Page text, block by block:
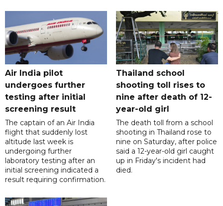
Air India pilot
undergoes further
testing after initial
screening result
The captain of an Air India
flight that suddenly lost
altitude last week is
undergoing further
laboratory testing after an
initial screening indicated a
result requiring confirmation.
Thailand school
shooting toll rises to
nine after death of 12-
year-old girl
The death toll from a school
shooting in Thailand rose to
nine on Saturday, after police
said a 12-year-old girl caught
up in Friday's incident had
died.